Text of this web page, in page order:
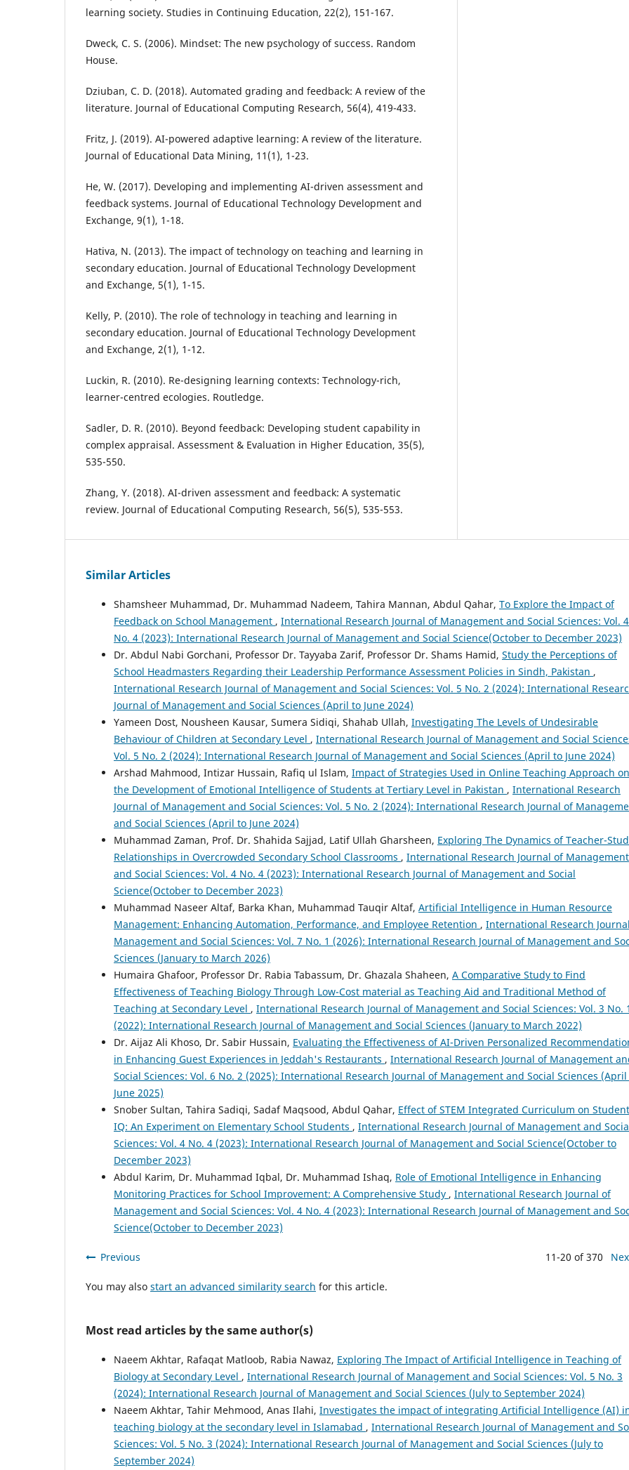
learning society. Studies in Continuing Education, 22(2), 151-167.
Dweck, C. S. (2006). Mindset: The new psychology of success. Random
House.
Dziuban, C. D. (2018). Automated grading and feedback: A review of the
literature. Journal of Educational Computing Research, 56(4), 419-433.
Fritz, J. (2019). AI-powered adaptive learning: A review of the literature.
Journal of Educational Data Mining, 11(1), 1-23.
He, W. (2017). Developing and implementing AI-driven assessment and
feedback systems. Journal of Educational Technology Development and
Exchange, 9(1), 1-18.
Hativa, N. (2013). The impact of technology on teaching and learning in
secondary education. Journal of Educational Technology Development
and Exchange, 5(1), 1-15.
Kelly, P. (2010). The role of technology in teaching and learning in
secondary education. Journal of Educational Technology Development
and Exchange, 2(1), 1-12.
Luckin, R. (2010). Re-designing learning contexts: Technology-rich,
learner-centred ecologies. Routledge.
Sadler, D. R. (2010). Beyond feedback: Developing student capability in
complex appraisal. Assessment & Evaluation in Higher Education, 35(5),
535-550.
Zhang, Y. (2018). AI-driven assessment and feedback: A systematic
review. Journal of Educational Computing Research, 56(5), 535-553.
Similar Articles
Shamsheer Muhammad, Dr. Muhammad Nadeem, Tahira Mannan, Abdul Qahar, To Explore the Impact of
Feedback on School Management , International Research Journal of Management and Social Sciences: Vol. 4
No. 4 (2023): International Research Journal of Management and Social Science(October to December 2023)
Dr. Abdul Nabi Gorchani, Professor Dr. Tayyaba Zarif, Professor Dr. Shams Hamid, Study the Perceptions of
School Headmasters Regarding their Leadership Performance Assessment Policies in Sindh, Pakistan ,
International Research Journal of Management and Social Sciences: Vol. 5 No. 2 (2024): International
Journal of Management and Social Sciences (April to June 2024)
Yameen Dost, Nousheen Kausar, Sumera Sidiqi, Shahab Ullah, Investigating The Levels of Undesirable
Behaviour of Children at Secondary Level , International Research Journal of Management and Social
Vol. 5 No. 2 (2024): International Research Journal of Management and Social Sciences (April to June 2024)
Arshad Mahmood, Intizar Hussain, Rafiq ul Islam, Impact of Strategies Used in Online Teaching Approach on
the Development of Emotional Intelligence of Students at Tertiary Level in Pakistan , International Research
Journal of Management and Social Sciences: Vol. 5 No. 2 (2024): International Research Journal of
and Social Sciences (April to June 2024)
Muhammad Zaman, Prof. Dr. Shahida Sajjad, Latif Ullah Gharsheen, Exploring The Dynamics of Teacher-
Relationships in Overcrowded Secondary School Classrooms , International Research Journal of Management
and Social Sciences: Vol. 4 No. 4 (2023): International Research Journal of Management and Social
Science(October to December 2023)
Muhammad Naseer Altaf, Barka Khan, Muhammad Tauqir Altaf, Artificial Intelligence in Human Resource
Management: Enhancing Automation, Performance, and Employee Retention , International Research
Management and Social Sciences: Vol. 7 No. 1 (2026): International Research Journal of Management and
Sciences (January to March 2026)
Humaira Ghafoor, Professor Dr. Rabia Tabassum, Dr. Ghazala Shaheen, A Comparative Study to Find
Effectiveness of Teaching Biology Through Low-Cost material as Teaching Aid and Traditional Method of
Teaching at Secondary Level , International Research Journal of Management and Social Sciences: Vol. 3 No. 1
(2022): International Research Journal of Management and Social Sciences (January to March 2022)
Dr. Aijaz Ali Khoso, Dr. Sabir Hussain, Evaluating the Effectiveness of AI-Driven Personalized
in Enhancing Guest Experiences in Jeddah's Restaurants , International Research Journal of Management
Social Sciences: Vol. 6 No. 2 (2025): International Research Journal of Management and Social Sciences
June 2025)
Snober Sultan, Tahira Sadiqi, Sadaf Maqsood, Abdul Qahar, Effect of STEM Integrated Curriculum on
IQ: An Experiment on Elementary School Students , International Research Journal of Management and
Sciences: Vol. 4 No. 4 (2023): International Research Journal of Management and Social Science(October to
December 2023)
Abdul Karim, Dr. Muhammad Iqbal, Dr. Muhammad Ishaq, Role of Emotional Intelligence in Enhancing
Monitoring Practices for School Improvement: A Comprehensive Study , International Research Journal of
Management and Social Sciences: Vol. 4 No. 4 (2023): International Research Journal of Management and
Science(October to December 2023)
Previous 11-20 of 370
You may also start an advanced similarity search for this article.
Most read articles by the same author(s)
Naeem Akhtar, Rafaqat Matloob, Rabia Nawaz, Exploring The Impact of Artificial Intelligence in Teaching of
Biology at Secondary Level , International Research Journal of Management and Social Sciences: Vol. 5 No. 3
(2024): International Research Journal of Management and Social Sciences (July to September 2024)
Naeem Akhtar, Tahir Mehmood, Anas Ilahi, Investigates the impact of integrating Artificial Intelligence (AI)
teaching biology at the secondary level in Islamabad , International Research Journal of Management and
Sciences: Vol. 5 No. 3 (2024): International Research Journal of Management and Social Sciences (July to
September 2024)